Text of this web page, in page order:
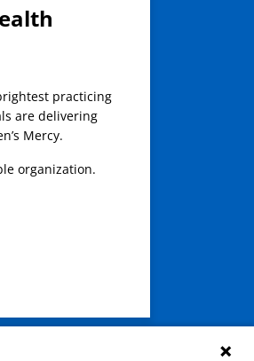
practicing
are delivering
Mercy.
organization.